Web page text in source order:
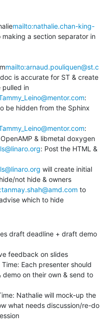
mailto:nathalie.chan-king-
making a section separator in
mailto:arnaud.pouliquen@st.c
is accurate for ST & create
pulled in
:
be hidden from the Sphinx
:
& libmetal doxygen
: Post the HTML &
will create initial
not hide & owners
to
which to hide
draft deadline + draft demo
on their own & send to
what needs discussion/re-do